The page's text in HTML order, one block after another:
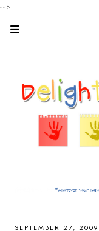
-->
SEPTEMBER 27, 2009